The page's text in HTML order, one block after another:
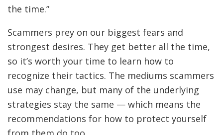
the time.”
Scammers prey on our biggest fears and
strongest desires. They get better all the time,
so it’s worth your time to learn how to
recognize their tactics. The mediums scammers
use may change, but many of the underlying
strategies stay the same — which means the
recommendations for how to protect yourself